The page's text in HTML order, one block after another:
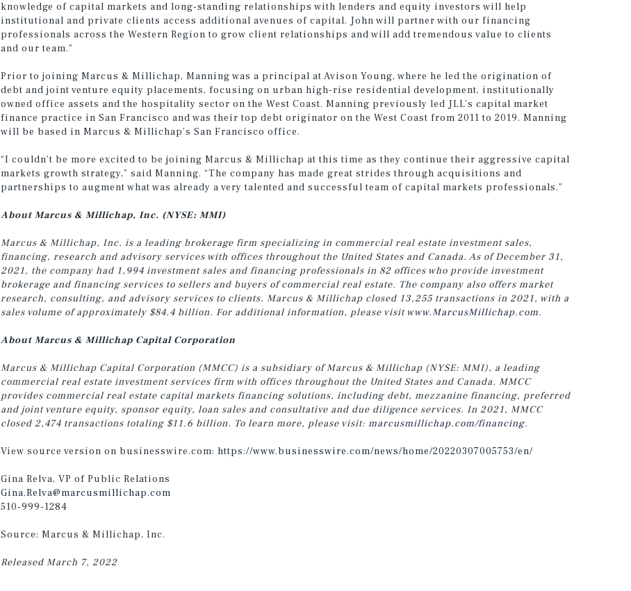
knowledge of capital markets and long-standing relationships with lenders and equity investors will help
institutional and private clients access additional avenues of capital. John will partner with our financing
professionals across the Western Region to grow client relationships and will add tremendous value to clients
and our team.”
Prior to joining Marcus & Millichap, Manning was a principal at Avison Young, where he led the origination of
debt and joint venture equity placements, focusing on urban high-rise residential development, institutionally
owned office assets and the hospitality sector on the West Coast. Manning previously led JLL’s capital market
finance practice in San Francisco and was their top debt originator on the West Coast from 2011 to 2019. Manning
will be based in Marcus & Millichap’s San Francisco office.
“I couldn’t be more excited to be joining Marcus & Millichap at this time as they continue their aggressive capital
markets growth strategy,” said Manning. “The company has made great strides through acquisitions and
partnerships to augment what was already a very talented and successful team of capital markets professionals.”
About Marcus & Millichap, Inc. (NYSE: MMI)
Marcus & Millichap, Inc. is a leading brokerage firm specializing in commercial real estate investment sales,
financing, research and advisory services with offices throughout the United States and Canada. As of December 31,
2021, the company had 1,994 investment sales and financing professionals in 82 offices who provide investment
brokerage and financing services to sellers and buyers of commercial real estate. The company also offers market
research, consulting, and advisory services to clients. Marcus & Millichap closed 13,255 transactions in 2021, with a
sales volume of approximately $84.4 billion. For additional information, please visitwww.MarcusMillichap.com.
About Marcus & Millichap Capital Corporation
Marcus & Millichap Capital Corporation (MMCC) is a subsidiary of Marcus & Millichap (NYSE: MMI), a leading
commercial real estate investment services firm with offices throughout the United States and Canada. MMCC
provides commercial real estate capital markets financing solutions, including debt, mezzanine financing, preferred
and joint venture equity, sponsor equity, loan sales and consultative and due diligence services. In 2021, MMCC
closed 2,474 transactions totaling $11.6 billion. To learn more, please visit: marcusmillichap.com/financing.
View source version on businesswire.com: https://www.businesswire.com/news/home/20220307005753/en/
Gina Relva, VP of Public Relations
Gina.Relva@marcusmillichap.com
510-999-1284
Source: Marcus & Millichap, Inc.
Released March 7, 2022